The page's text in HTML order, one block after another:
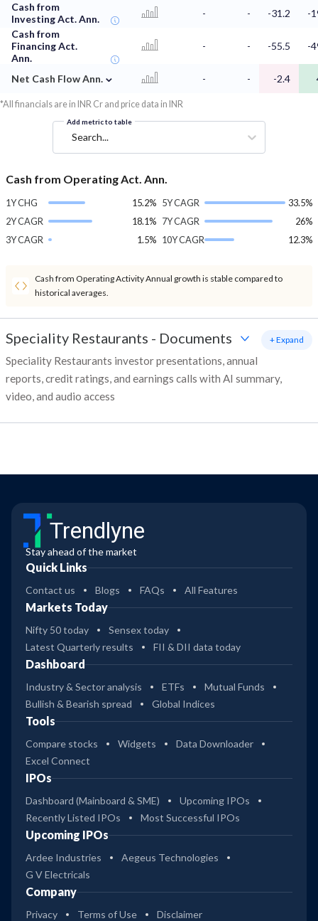
Cash from
Investing Act. Ann.
- - -31.2
-
Cash from
Financing Act.
Ann.
- - -55.5 -
Net Cash Flow Ann. ⌄ - - -2.4
*All financials are in INR Cr and price data in INR
Add metric to table
Search...
Cash from Operating Act. Ann.
1Y CHG
15.2%
2Y CAGR
18.1%
3Y CAGR
1.5%
5Y CAGR
33.5%
7Y CAGR
26%
10Y CAGR
12.3%
Cash from Operating Activity Annual growth is stable compared to
historical averages.
Speciality Restaurants - Documents
Speciality Restaurants investor presentations, annual
reports, credit ratings, and earnings calls with AI summary,
video, and audio access
+ Expand
Trendlyne
Stay ahead of the market
Quick Links
Contact us Blogs FAQs All Features
Markets Today
Nifty 50 today
Sensex today
Latest Quarterly results
FII & DII data today
Dashboard
Industry & Sector analysis ETFs
Mutual Funds
Bullish & Bearish spread
Global Indices
Tools
Compare stocks Widgets
Data Downloader
Excel Connect
IPOs
Dashboard (Mainboard & SME)
Upcoming IPOs
Recently Listed IPOs
Most Successful IPOs
Upcoming IPOs
Ardee Industries
Aegeus Technologies
G V Electricals
Company
Privacy Terms of Use Disclaimer